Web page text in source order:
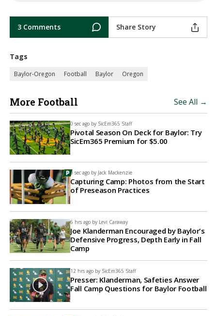
3 Comments Share Story
Tags
Baylor-Oregon Football Baylor Oregon
More Football See All →
0 sec ago by SicEm365 Staff
Pivotal Season On Deck for Baylor: Try
SicEm365 Premium for $5.00
0 sec ago by Jack Mackenzie
Capturing Camp: Photos from the Start
of Preseason Practices
6 hrs ago by Levi Caraway
Joe Klanderman Encouraged by Baylor's
Defensive Progress, Depth Early in Fall
Camp
12 hrs ago by SicEm365 Staff
Presser: Klanderman, Safeties Answer
Fall Camp Questions for Baylor Football